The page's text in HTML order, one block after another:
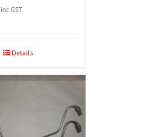
inc GST
Details